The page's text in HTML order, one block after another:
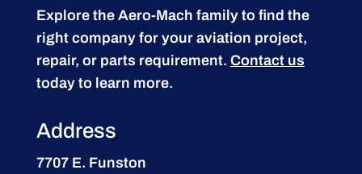
Explore the Aero-Mach family to find the
right company for your aviation project,
repair, or parts requirement. Contact us
today to learn more.
Address
7707 E. Funston